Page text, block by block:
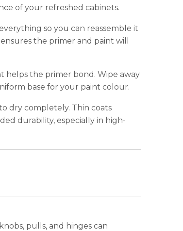
of your refreshed cabinets.
so you can reassemble it
the primer and paint will
helps the primer bond. Wipe away
base for your paint colour.
dry completely. Thin coats
durability, especially in high-
pulls, and hinges can